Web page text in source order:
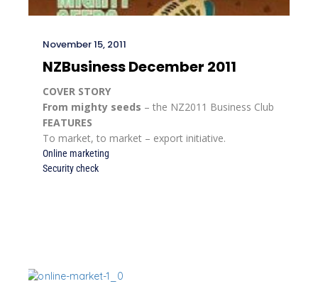
NZBusiness December 2011
November 15, 2011
COVER STORY
From mighty seeds – the NZ2011 Business Club
FEATURES
To market, to market – export initiative.
Online marketing
Security check